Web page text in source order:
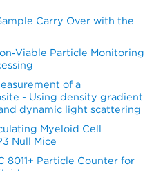
Carry Over with the
Particle Monitoring
of a
- Using density gradient
dynamic light scattering
Myeloid Cell
Null Mice
8011+ Particle Counter for